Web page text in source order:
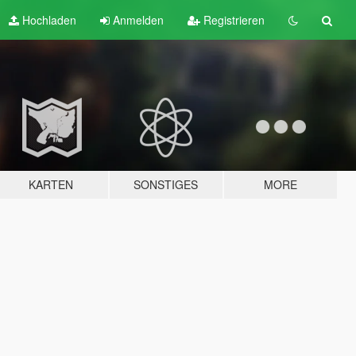
Hochladen Anmelden Registrieren
KARTEN SONSTIGES MORE